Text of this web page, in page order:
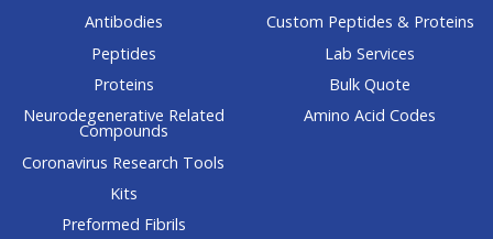
Antibodies
Peptides
Proteins
Neurodegenerative Related
Compounds
Coronavirus Research Tools
Kits
Preformed Fibrils
Custom Peptides & Proteins
Lab Services
Bulk Quote
Amino Acid Codes